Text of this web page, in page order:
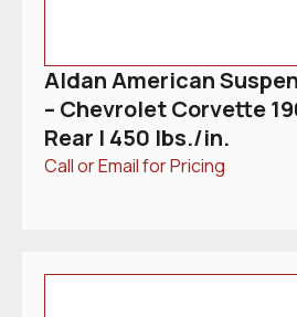
Aldan American
– Chevrolet Corvette
Rear | 450 lbs./in.
Call or Email for Pricing